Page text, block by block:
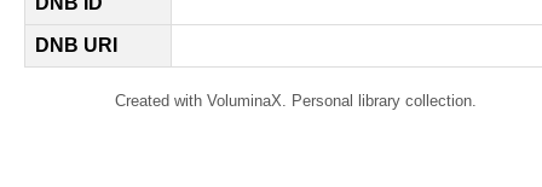
DNB URI
Created with VoluminaX. Personal library collection.